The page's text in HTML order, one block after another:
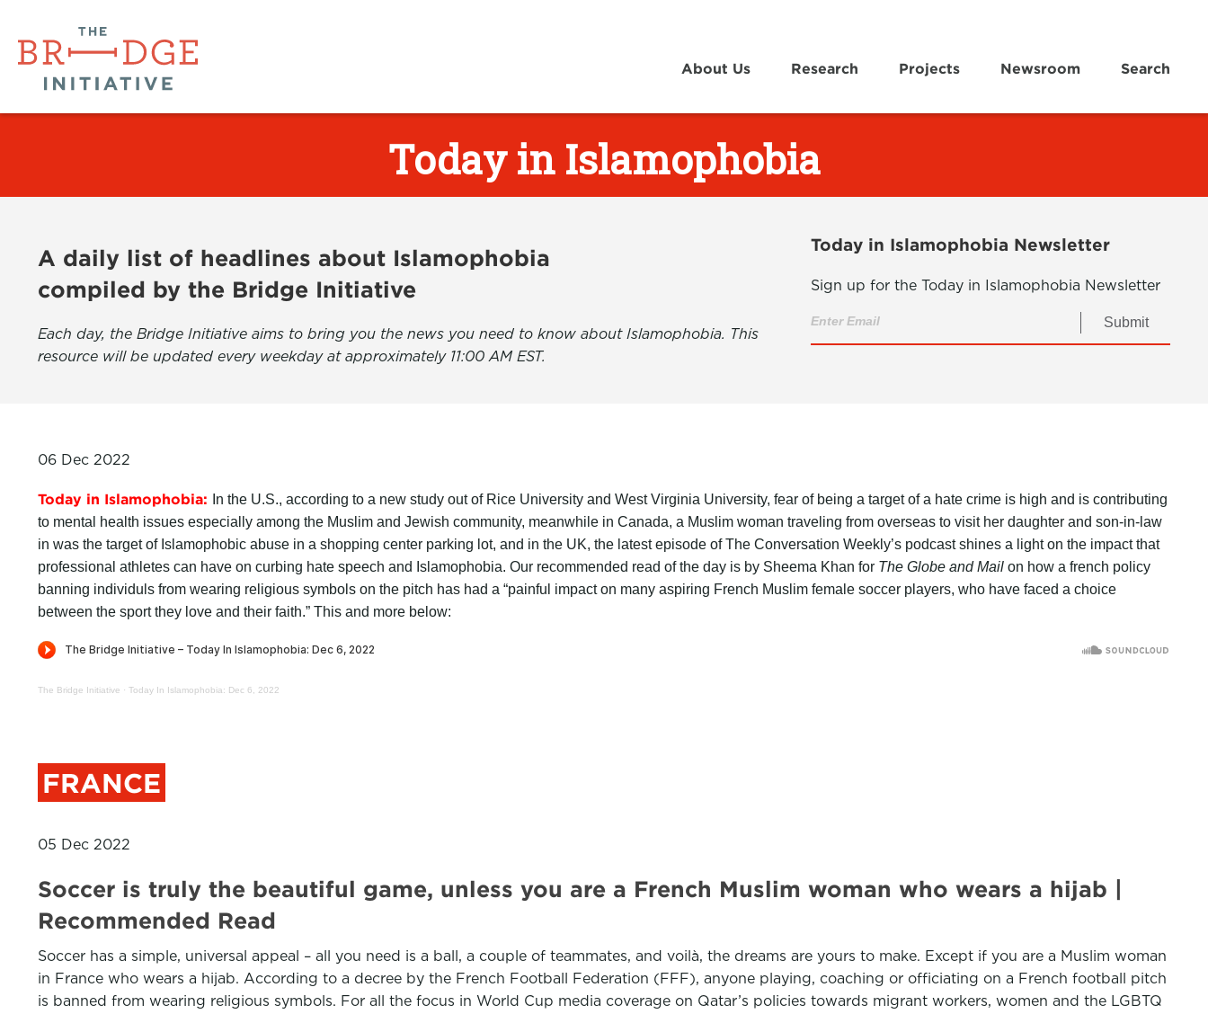
About Us Research Projects Newsroom Search
Today in Islamophobia
A daily list of headlines about Islamophobia
compiled by the Bridge Initiative
Each day, the Bridge Initiative aims to bring you the news you need to know about Islamophobia. This
resource will be updated every weekday at approximately 11:00 AM EST.
Today in Islamophobia Newsletter
Sign up for the Today in Islamophobia Newsletter
Submit
06 Dec 2022
Today in Islamophobia:
In the U.S., according to a new study out of Rice University and West Virginia University, fear of being a target of a hate crime is high and is contributing
to mental health issues especially among the Muslim and Jewish community, meanwhile in Canada, a Muslim woman traveling from overseas to visit her daughter and son-in-law
in was the target of Islamophobic abuse in a shopping center parking lot, and in the UK, the latest episode of The Conversation Weekly’s podcast shines a light on the impact that
professional athletes can have on curbing hate speech and Islamophobia. Our recommended read of the day is by Sheema Khan for The Globe and Mail on how a french policy
banning individuls from wearing religious symbols on the pitch has had a “painful impact on many aspiring French Muslim female soccer players, who have faced a choice
between the sport they love and their faith.” This and more below:
The Bridge Initiative · Today In Islamophobia: Dec 6, 2022
FRANCE
05 Dec 2022
Soccer is truly the beautiful game, unless you are a French Muslim woman who wears a hijab |
Recommended Read
Soccer has a simple, universal appeal – all you need is a ball, a couple of teammates, and voilà, the dreams are yours to make. Except if you are a Muslim woman
in France who wears a hijab. According to a decree by the French Football Federation (FFF), anyone playing, coaching or officiating on a French football pitch
is banned from wearing religious symbols. For all the focus in World Cup media coverage on Qatar’s policies towards migrant workers, women and the LGBTQ